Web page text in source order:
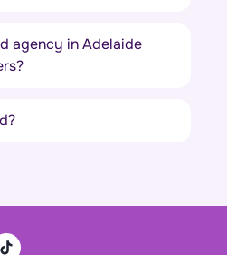
agency in Adelaide